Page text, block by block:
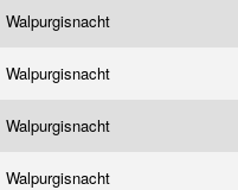
Walpurgisnacht
Walpurgisnacht
Walpurgisnacht
Walpurgisnacht